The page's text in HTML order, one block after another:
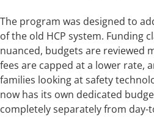
The program was designed to
of the old HCP system. Funding
nuanced, budgets are reviewed
fees are capped at a lower rate,
families looking at safety
now has its own dedicated
completely separately from day-